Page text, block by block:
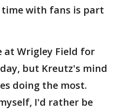
with fans is part
at Wrigley Field for
but Kreutz's mind
doing the most.
I'd rather be